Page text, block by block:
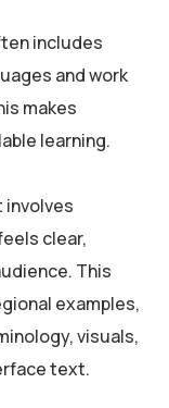
includes
and work
makes
learning.
clear,
This
examples,
visuals,
text.